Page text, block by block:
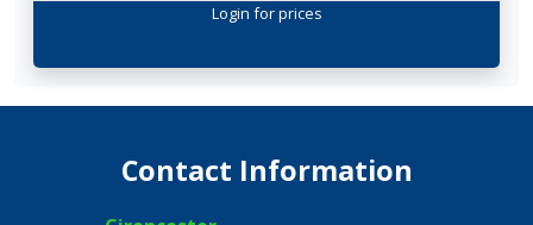
Login for prices
Contact Information